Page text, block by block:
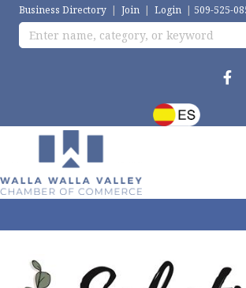
Business Directory | Join | Login | 509-525-